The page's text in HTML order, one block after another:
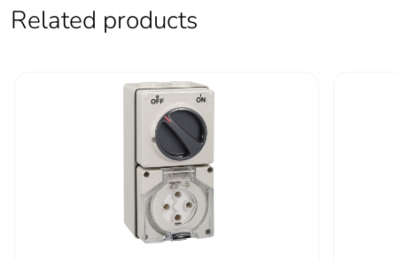
Average
percentage of
Yes
No
Related products